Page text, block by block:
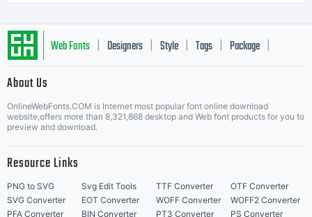
Web Fonts Designers Style Tags Package
About Us
OnlineWebFonts.COM is Internet most popular font online download
website,offers more than 8,321,868 desktop and Web font products for you to
preview and download.
Resource Links
PNG to SVG Svg Edit Tools TTF Converter
OTF Converter
SVG Converter
EOT Converter WOFF Converter
WOFF2 Converter
PFA Converter
BIN Converter PT3 Converter PS Converter